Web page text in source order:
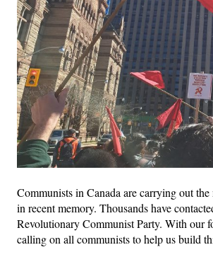
Communists in Canada are carrying out
in recent memory. Thousands have
Revolutionary Communist Party. With our
calling on all communists to help us build